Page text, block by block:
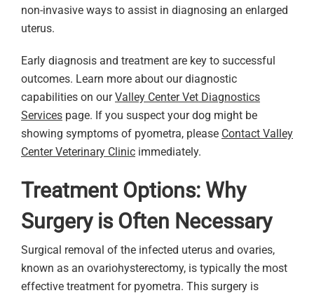
non-invasive ways to assist in diagnosing an enlarged
uterus.
Early diagnosis and treatment are key to successful
outcomes. Learn more about our diagnostic
capabilities on ourValley Center Vet Diagnostics
Services page. If you suspect your dog might be
showing symptoms of pyometra, please Contact Valley
Center Veterinary Clinic immediately.
Treatment Options: Why
Surgery is Often Necessary
Surgical removal of the infected uterus and ovaries,
known as an ovariohysterectomy, is typically the most
effective treatment for pyometra. This surgery is